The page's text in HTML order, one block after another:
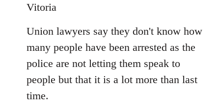
libcom.org
Vitoria
Union lawyers say they don't know how
many people have been arrested as the
police are not letting them speak to
people but that it is a lot more than last
time.